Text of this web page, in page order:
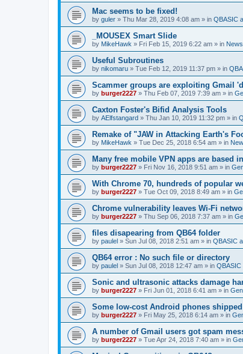
Mac seems to be fixed!
by guler » Thu Mar 28, 2019 4:08 am » in QBASIC
_MOUSEX Smart Slide
by MikeHawk » Fri Feb 15, 2019 6:22 am » in
Useful Subroutines
by nikomaru » Tue Feb 12, 2019 11:37 pm » in
Scammer groups are exploiting Gmail
by burger2227 » Thu Feb 07, 2019 7:39 am » in
Caxton Foster's Bifid Analysis Tools
by AElfstangard » Thu Jan 10, 2019 11:32 pm » in
Remake of "JAW in Attacking Earth's
by MikeHawk » Tue Dec 25, 2018 6:54 am » in
Many free mobile VPN apps are based
by burger2227 » Fri Nov 16, 2018 9:51 am » in
With Chrome 70, hundreds of popular
by burger2227 » Tue Oct 09, 2018 8:49 am » in
Chrome vulnerability leaves Wi-Fi
by burger2227 » Thu Sep 06, 2018 7:37 am » in
files disapearing from QB64 folder
by paulel » Sun Jul 08, 2018 2:51 am » in QBASIC
QB64 error : No such file or directory
by paulel » Sun Jul 08, 2018 12:47 am » in QBASIC
Sonic and ultrasonic attacks damage
by burger2227 » Fri Jun 01, 2018 6:41 am » in
Some low-cost Android phones
by burger2227 » Fri May 25, 2018 6:14 am » in
A number of Gmail users got spam
by burger2227 » Tue Apr 24, 2018 7:40 am » in